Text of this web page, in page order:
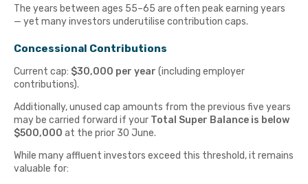
The years between ages 55–65 are often peak earning years
— yet many investors underutilise contribution caps.
Concessional Contributions
Current cap: $30,000 per year (including employer
contributions).
Additionally, unused cap amounts from the previous five years
may be carried forward if your Total Super Balance is below
$500,000 at the prior 30 June.
While many affluent investors exceed this threshold, it remains
valuable for: